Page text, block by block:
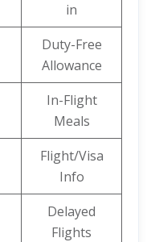
in
Duty-Free
Allowance
In-Flight
Meals
Flight/Visa
Info
Delayed
Flights